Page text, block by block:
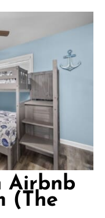
Airbnb
(The